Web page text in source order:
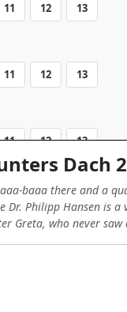
11 12 13
11 12 13
11 12 13
11 12 13
Dach
baaa there and a
Dr. Philipp Hansen is
Greta, who never